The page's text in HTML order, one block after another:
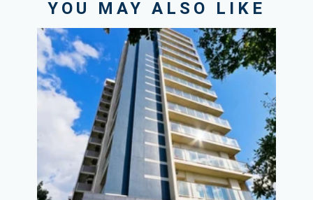
YOU MAY ALSO LIKE